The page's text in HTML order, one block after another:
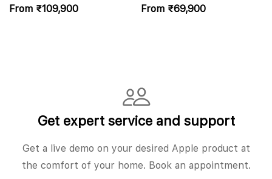
From ₹109,900 From ₹69,900
Get expert service and support
Get a live demo on your desired Apple product at
the comfort of your home. Book an appointment.